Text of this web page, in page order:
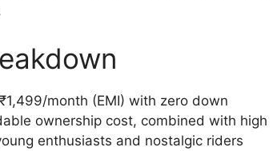
month (EMI) with zero down
ownership cost, combined with high
enthusiasts and nostalgic riders